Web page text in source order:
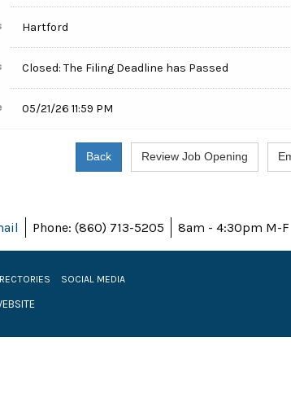
Hartford
Closed: The Filing Deadline has Passed
05/21/26 11:59 PM
Phone: (860) 713-5205 8am - 4:30pm M-F
SOCIAL MEDIA